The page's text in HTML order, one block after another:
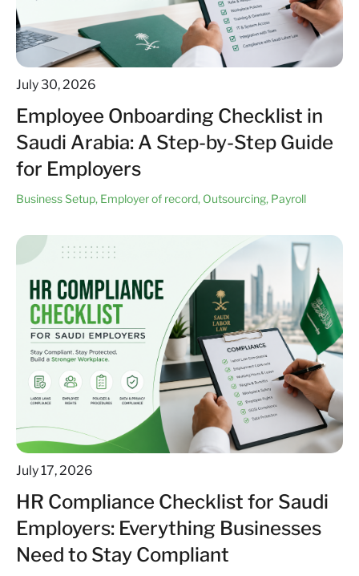
July 30, 2026
Employee Onboarding Checklist in
Saudi Arabia: A Step-by-Step Guide
for Employers
Business Setup, Employer of record, Outsourcing, Payroll
July 17, 2026
HR Compliance Checklist for Saudi
Employers: Everything Businesses
Need to Stay Compliant